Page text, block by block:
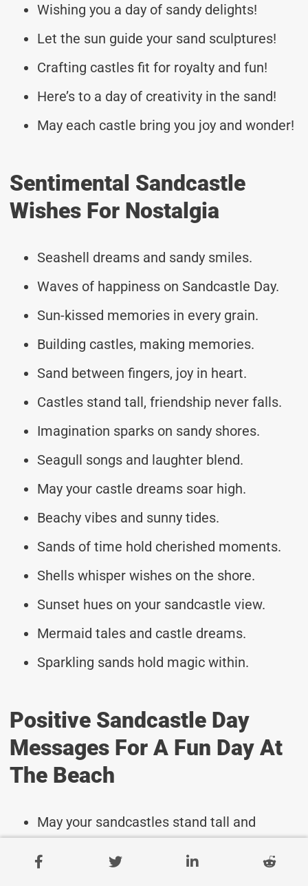
Wishing you a day of sandy delights!
Let the sun guide your sand sculptures!
Crafting castles fit for royalty and fun!
Here’s to a day of creativity in the sand!
May each castle bring you joy and wonder!
Sentimental Sandcastle
Wishes For Nostalgia
Seashell dreams and sandy smiles.
Waves of happiness on Sandcastle Day.
Sun-kissed memories in every grain.
Building castles, making memories.
Sand between fingers, joy in heart.
Castles stand tall, friendship never falls.
Imagination sparks on sandy shores.
Seagull songs and laughter blend.
May your castle dreams soar high.
Beachy vibes and sunny tides.
Sands of time hold cherished moments.
Shells whisper wishes on the shore.
Sunset hues on your sandcastle view.
Mermaid tales and castle dreams.
Sparkling sands hold magic within.
Positive Sandcastle Day
Messages For A Fun Day At
The Beach
May your sandcastles stand tall and
Wishing you endless fun creating